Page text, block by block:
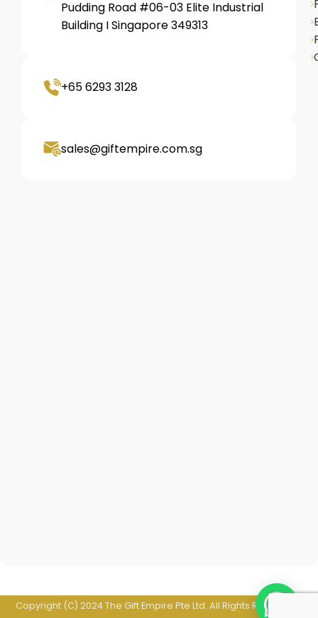
Pudding Road #06-03 Elite Industrial
Building I Singapore 349313
+65 6293 3128
sales@giftempire.com.sg
Copyright (C) 2024 The Gift Empire Pte Ltd. All Rights Reserved. |